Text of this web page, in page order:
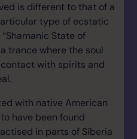
is different to that of a
type of ecstatic
State of
trance where the soul
with spirits and
with native American
have been found
in parts of Siberia